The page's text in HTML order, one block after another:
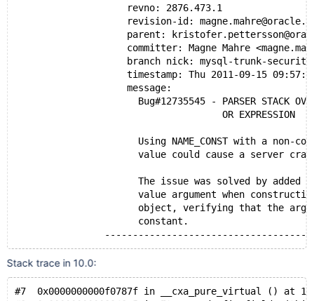
                    revno: 2876.473.1
revision-id:
parent:
committer: Magne Mahre
                    branch nick: mysql-trunk-security
timestamp: Thu 2011-09-15
                    message:
Bug#12735545 - PARSER STACK
                                     OR EXPRESSION
Using NAME_CONST with a non-
value could cause a server
The issue was solved by added
value argument when
object, verifying that the
                      constant.
Stack trace in 10.0:
#7  0x0000000000f0787f in __cxa_pure_virtual () at